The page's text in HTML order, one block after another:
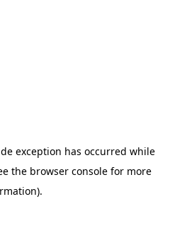
exception has occurred while
the browser consolefor more